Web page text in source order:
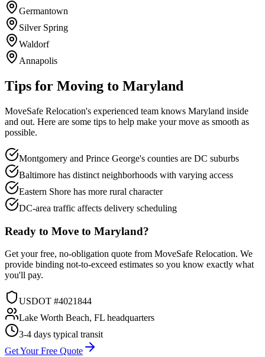
Germantown
Silver Spring
Waldorf
Annapolis
Tips for Moving to Maryland
MoveSafe Relocation's experienced team knows Maryland inside
and out. Here are some tips to help make your move as smooth as
possible.
Montgomery and Prince George's counties are DC suburbs
Baltimore has distinct neighborhoods with varying access
Eastern Shore has more rural character
DC-area traffic affects delivery scheduling
Ready to Move to Maryland?
Get your free, no-obligation quote from MoveSafe Relocation. We
provide binding not-to-exceed estimates so you know exactly what
you'll pay.
USDOT #4021844
Lake Worth Beach, FL headquarters
3-4 days typical transit
Get Your Free Quote